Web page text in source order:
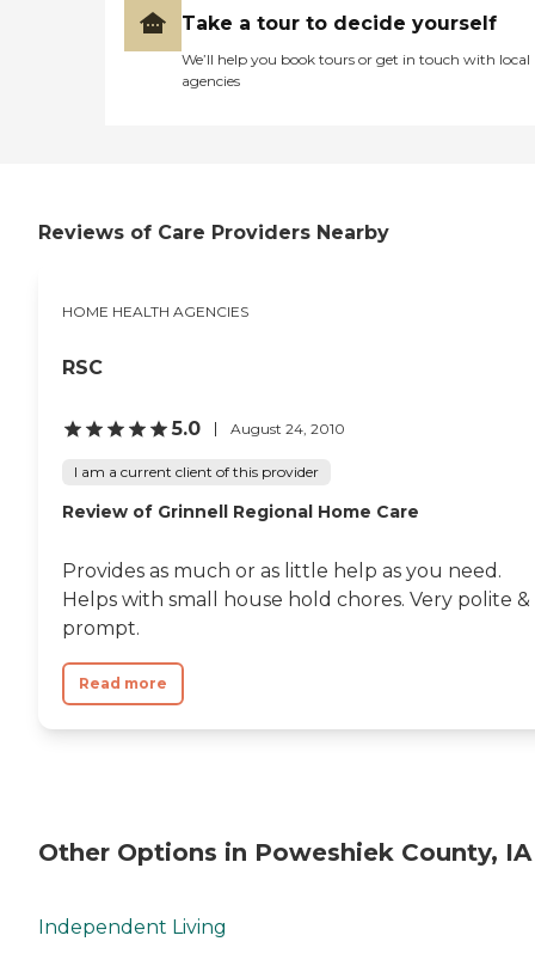
Take a tour to decide yourself
We’ll help you book tours or get in touch with local
agencies
Reviews of Care Providers Nearby
HOME HEALTH AGENCIES
RSC
5.0 August 24, 2010
I am a current client of this provider
Review of Grinnell Regional Home Care
Provides as much or as little help as you need.
Helps with small house hold chores. Very polite &
prompt.
Read more
Other Options in Poweshiek County, IA
Independent Living